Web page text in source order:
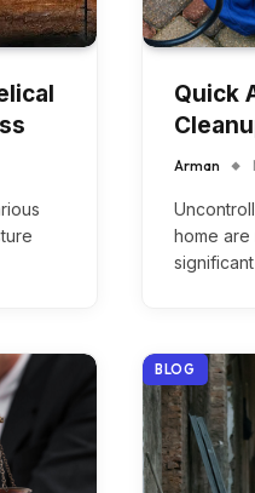
Quick
Arman
home are
BLOG